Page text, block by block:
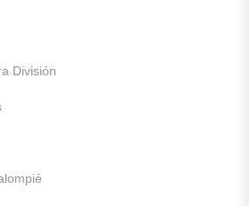
División